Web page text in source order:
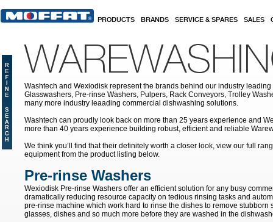
PRODUCTS BRANDS SERVICE & SPARES SALES
Washtech and Wexiodisk represent the brands behind our industry
Glasswashers, Pre-rinse Washers, Pulpers, Rack Conveyors, Trolley
many more industry leaading commercial dishwashing solutions.
Washtech can proudly look back on more than 25 years experience and
more than 40 years experience building robust, efficient and reliable
We think you’ll find that their definitely worth a closer look, view our full
equipment from the product listing below.
Pre-rinse Washers
Wexiodisk Pre-rinse Washers offer an efficient solution for any busy
dramatically reducing resource capacity on tedious rinsing tasks and
pre-rinse machine which work hard to rinse the dishes to remove stubborn
glasses, dishes and so much more before they are washed in the